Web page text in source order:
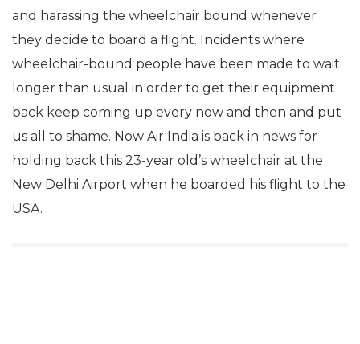
and harassing the wheelchair bound whenever
they decide to board a flight. Incidents where
wheelchair-bound people have been made to wait
longer than usual in order to get their equipment
back keep coming up every now and then and put
us all to shame. Now Air India is back in news for
holding back this 23-year old’s wheelchair at the
New Delhi Airport when he boarded his flight to the
USA.